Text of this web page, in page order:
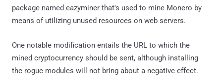
package named eazyminer that's used to mine Monero by
means of utilizing unused resources on web servers.
One notable modification entails the URL to which the
mined cryptocurrency should be sent, although installing
the rogue modules will not bring about a negative effect.